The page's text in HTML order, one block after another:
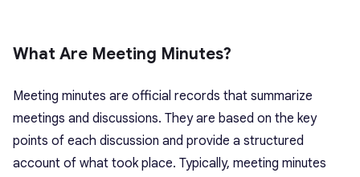
What Are Meeting Minutes?
Meeting minutes are official records that summarize
meetings and discussions. They are based on the key
points of each discussion and provide a structured
account of what took place. Typically, meeting minutes